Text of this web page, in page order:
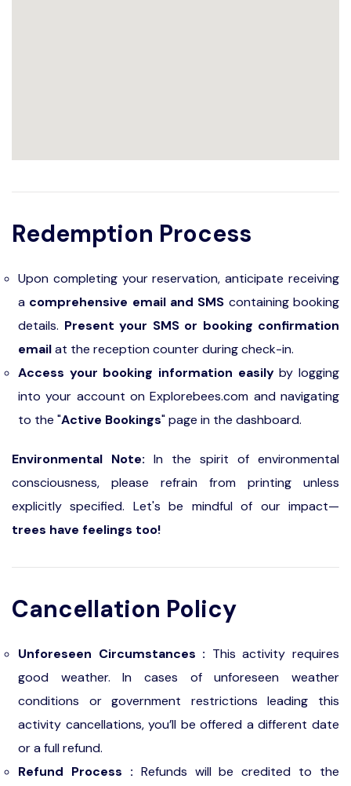
Redemption Process
Upon completing your reservation, anticipate receiving
a comprehensive email and SMS containing booking
details. Present your SMS or booking confirmation
emailat the reception counter during check-in.
Access your booking information easilyby logging
into your account on Explorebees.com and navigating
to the "Active Bookings" page in the dashboard.
Environmental Note: In the spirit of environmental
consciousness, please refrain from printing unless
explicitly specified. Let's be mindful of our impact—
trees have feelings too!
Cancellation Policy
Unforeseen Circumstances : This activity requires
good weather. In cases of unforeseen weather
conditions or government restrictions leading this
activity cancellations, you’ll be offered a different date
or a full refund.
Refund Process : Refunds will be credited to the